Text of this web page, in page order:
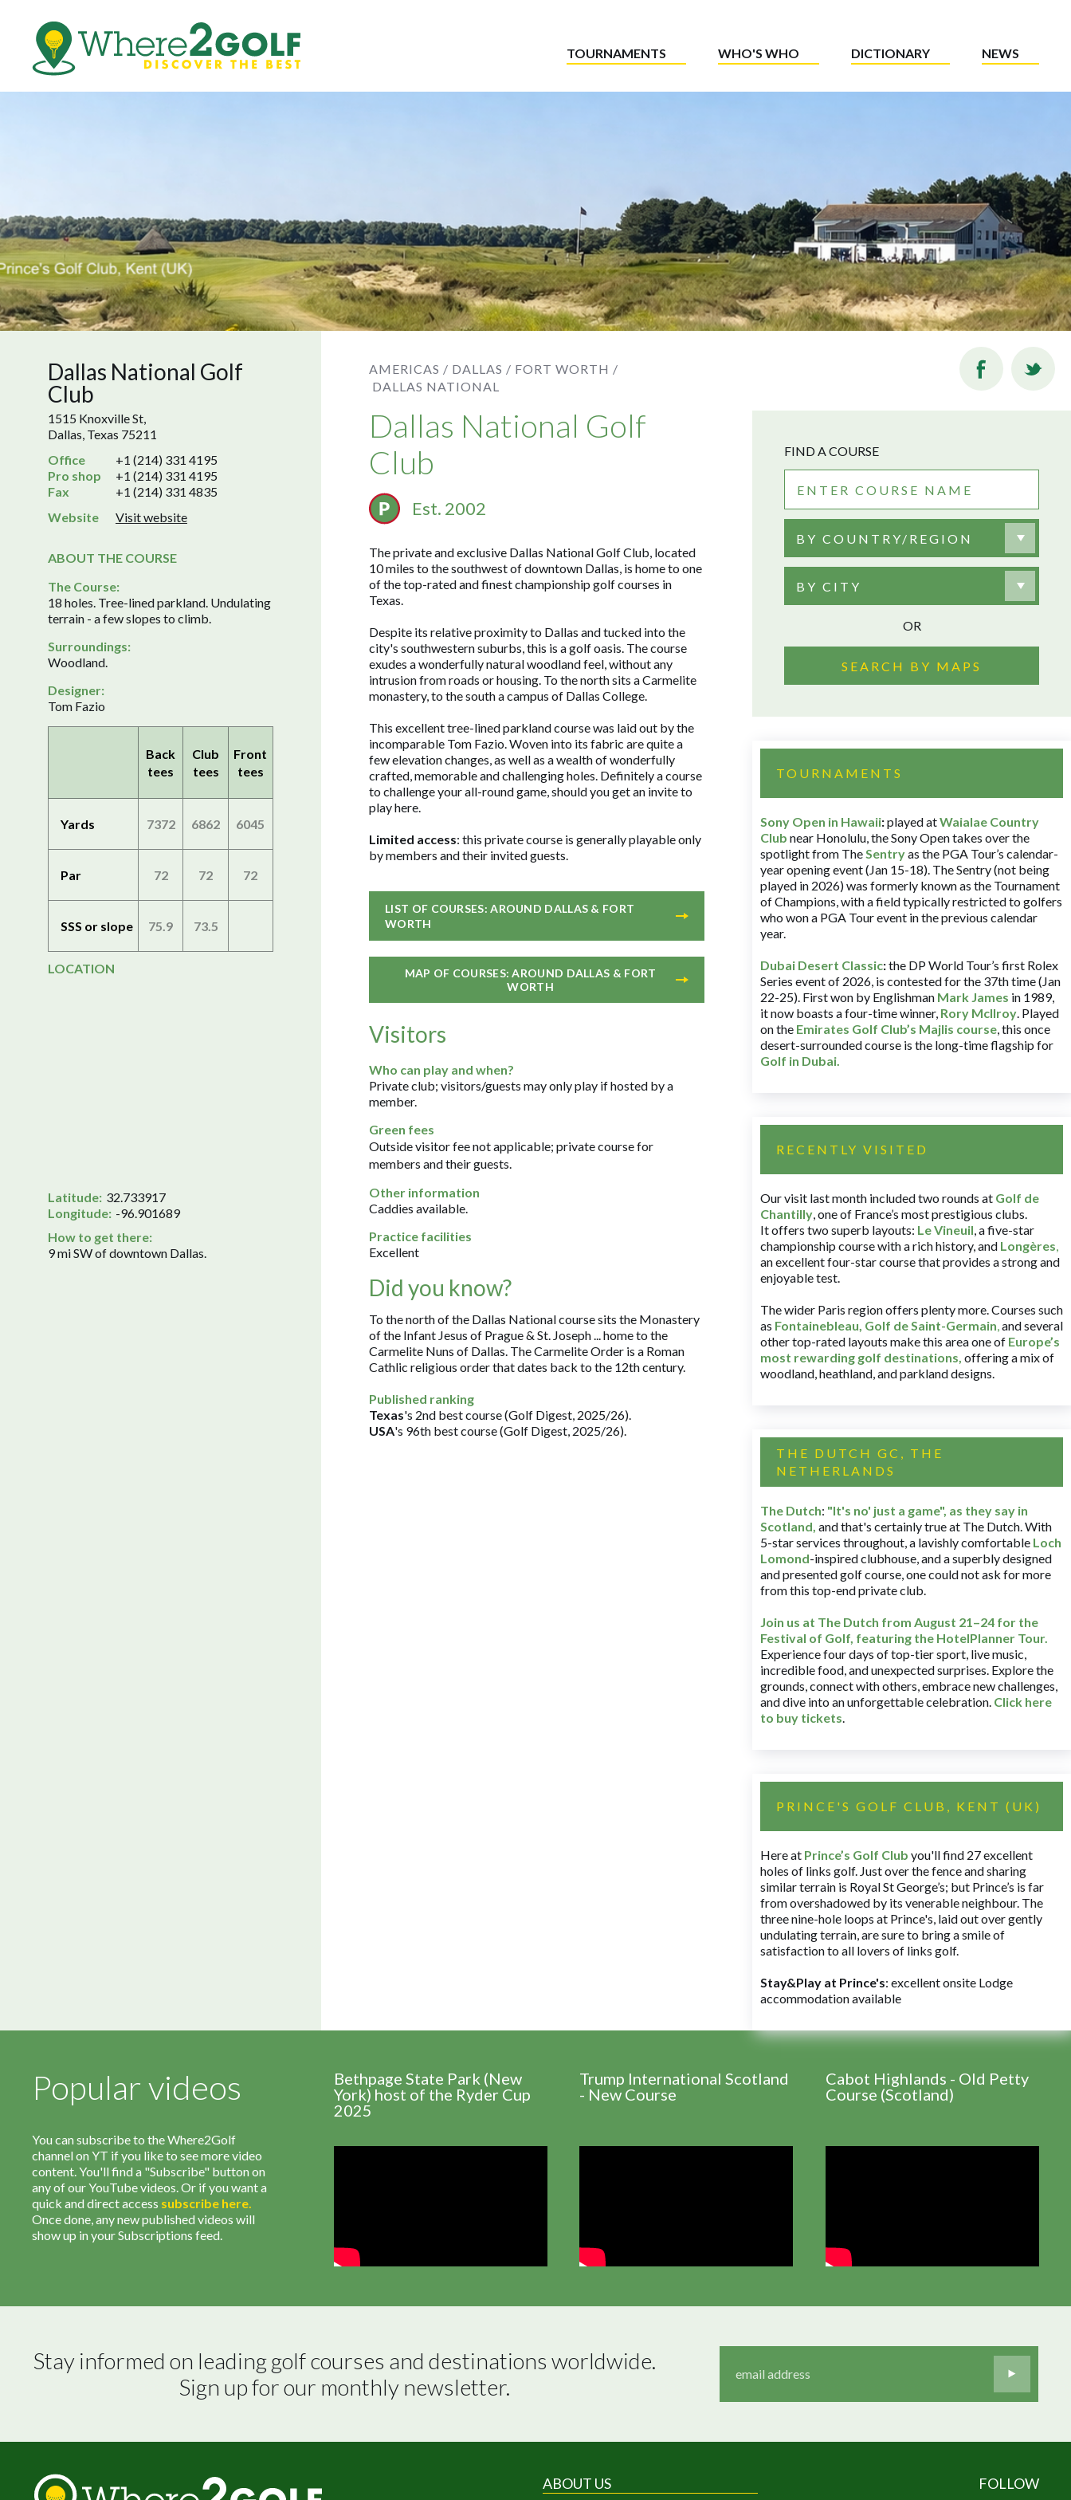
TOURNAMENTS WHO'S WHO DICTIONARY NEWS
Dallas National Golf
Club
1515 Knoxville St,
Dallas, Texas 75211
Office
+1 (214) 331 4195
Pro shop
+1 (214) 331 4195
Fax
+1 (214) 331 4835
Website
Visit website
ABOUT THE COURSE
The Course:
18 holes. Tree-lined parkland. Undulating
terrain - a few slopes to climb.
Surroundings:
Woodland.
Designer:
Tom Fazio
Back
tees
Club
tees
Front
tees
Yards 7372 6862 6045
Par 72 72 72
SSS or slope 75.9 73.5
LOCATION
Latitude: 32.733917
Longitude: -96.901689
How to get there:
9 mi SW of downtown Dallas.
AMERICAS / DALLAS / FORT WORTH /
DALLAS NATIONAL
Dallas National Golf
Club
Est. 2002
The private and exclusive Dallas National Golf Club, located
10 miles to the southwest of downtown Dallas, is home to one
of the top-rated and finest championship golf courses in
Texas.
Despite its relative proximity to Dallas and tucked into the
city's southwestern suburbs, this is a golf oasis. The course
exudes a wonderfully natural woodland feel, without any
intrusion from roads or housing. To the north sits a Carmelite
monastery, to the south a campus of Dallas College.
This excellent tree-lined parkland course was laid out by the
incomparable Tom Fazio. Woven into its fabric are quite a
few elevation changes, as well as a wealth of wonderfully
crafted, memorable and challenging holes. Definitely a course
to challenge your all-round game, should you get an invite to
play here.
Limited access: this private course is generally playable only
by members and their invited guests.
LIST OF COURSES: AROUND DALLAS & FORT
WORTH
MAP OF COURSES: AROUND DALLAS & FORT
WORTH
Visitors
Who can play and when?
Private club; visitors/guests may only play if hosted by a
member.
Green fees
Outside visitor fee not applicable; private course for
members and their guests.
Other information
Caddies available.
Practice facilities
Excellent
Did you know?
To the north of the Dallas National course sits the Monastery
of the Infant Jesus of Prague & St. Joseph ... home to the
Carmelite Nuns of Dallas. The Carmelite Order is a Roman
Cathlic religious order that dates back to the 12th century.
Published ranking
Texas's 2nd best course (Golf Digest, 2025/26).
USA's 96th best course (Golf Digest, 2025/26).
FIND A COURSE
BY COUNTRY/REGION
BY CITY
OR
SEARCH BY MAPS
TOURNAMENTS
Sony Open in Hawaii:played atWaialae Country
Club near Honolulu, the Sony Open takes over the
spotlight from TheSentryas the PGA Tour’s calendar-
year opening event (Jan 15-18). The Sentry (not being
played in 2026) was formerly known as the Tournament
of Champions, with a field typically restricted to golfers
who won a PGA Tour event in the previous calendar
year.
Dubai Desert Classic:the DP World Tour’s first Rolex
Series event of 2026, is contested for the 37th time (Jan
22-25). First won by Englishman Mark James in 1989,
it now boasts a four-time winner, Rory McIlroy. Played
on the Emirates Golf Club’s Majlis course, this once
desert-surrounded course is the long-time flagship for
Golf in Dubai.
RECENTLY VISITED
Our visit last month included two rounds at Golf de
Chantilly, one of France’s most prestigious clubs.
It offers two superb layouts: Le Vineuil, a five-star
championship course with a rich history, and Longères,
an excellent four-star course that provides a strong and
enjoyable test.
The wider Paris region offers plenty more. Courses such
as Fontainebleau, Golf de Saint-Germain,and several
other top-rated layouts make this area one of Europe’s
most rewarding golf destinations, offering a mix of
woodland, heathland, and parkland designs.
THE DUTCH GC, THE
NETHERLANDS
The Dutch: "It's no' just a game", as they say in
Scotland, and that's certainly true at The Dutch. With
5-star services throughout, a lavishly comfortable Loch
Lomond-inspired clubhouse, and a superbly designed
and presented golf course, one could not ask for more
from this top-end private club.
Join us at The Dutch from August 21–24 for the
Festival of Golf, featuring the HotelPlanner Tour.
Experience four days of top-tier sport, live music,
incredible food, and unexpected surprises. Explore the
grounds, connect with others, embrace new challenges,
and dive into an unforgettable celebration. Click here
to buy tickets.
PRINCE'S GOLF CLUB, KENT (UK)
Here at Prince’s Golf Club you'll find 27 excellent
holes of links golf. Just over the fence and sharing
similar terrain is Royal St George’s; but Prince’s is far
from overshadowed by its venerable neighbour. The
three nine-hole loops at Prince's, laid out over gently
undulating terrain, are sure to bring a smile of
satisfaction to all lovers of links golf.
Stay&Play at Prince's: excellent onsite Lodge
accommodation available
Popular videos
You can subscribe to the Where2Golf
channel on YT if you like to see more video
content. You'll find a "Subscribe" button on
any of our YouTube videos. Or if you want a
quick and direct access subscribe here.
Once done, any new published videos will
show up in your Subscriptions feed.
Bethpage State Park (New
York) host of the Ryder Cup
2025
Trump International Scotland
- New Course
Cabot Highlands - Old Petty
Course (Scotland)
Stay informed on leading golf courses and destinations worldwide.
Sign up for our monthly newsletter.
ABOUT US FOLLOW